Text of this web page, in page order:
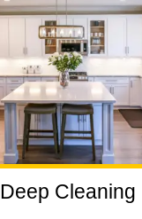
Deep Cleaning